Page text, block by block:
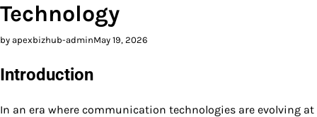
Technology
by apexbizhub-adminMay 19, 2026
Introduction
In an era where communication technologies are evolving at